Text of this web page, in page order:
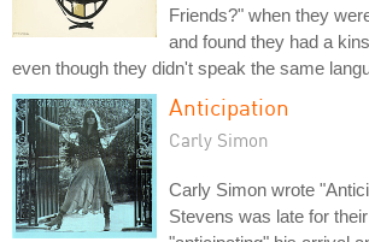
Friends?" when they
and found they had a
even though they didn't speak the same
Anticipation
Carly Simon
Carly Simon wrote
Stevens was late for